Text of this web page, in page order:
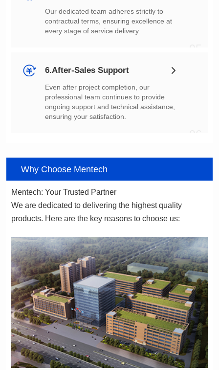
every stage of service delivery.
6.After-Sales Support
ensuring your satisfaction.
Why Choose Mentech
Mentech: Your Trusted Partner
products. Here are the key reasons to choose us: